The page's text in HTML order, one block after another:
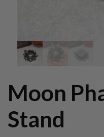
Moon
Stand